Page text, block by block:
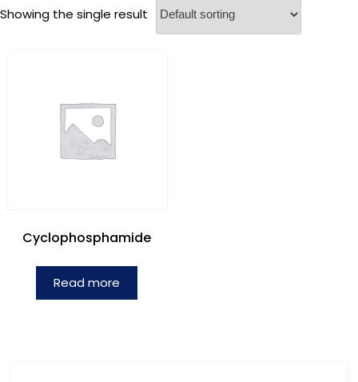
Showing the single result
Cyclophosphamide
Read more